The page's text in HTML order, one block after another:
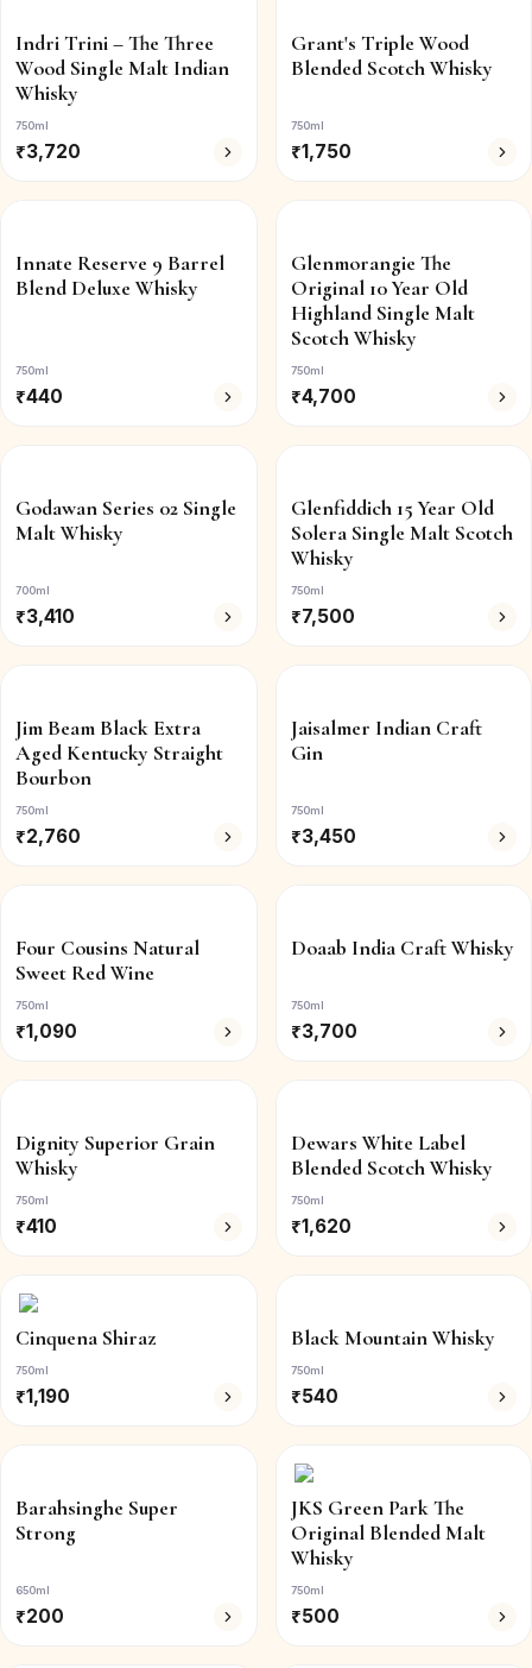
Indri Trini – The Three
Wood Single Malt Indian
Whisky
750ml
₹3,720
Grant's Triple Wood
Blended Scotch Whisky
750ml
₹1,750
Innate Reserve 9 Barrel
Blend Deluxe Whisky
750ml
₹440
Glenmorangie The
Original 10 Year Old
Highland Single Malt
Scotch Whisky
750ml
₹4,700
Godawan Series 02 Single
Malt Whisky
700ml
₹3,410
Glenfiddich 15 Year Old
Solera Single Malt Scotch
Whisky
750ml
₹7,500
Jim Beam Black Extra
Aged Kentucky Straight
Bourbon
750ml
₹2,760
Jaisalmer Indian Craft
Gin
750ml
₹3,450
Four Cousins Natural
Sweet Red Wine
750ml
₹1,090
Doaab India Craft Whisky
750ml
₹3,700
Dignity Superior Grain
Whisky
750ml
₹410
Dewars White Label
Blended Scotch Whisky
750ml
₹1,620
Cinquena Shiraz
750ml
₹1,190
Black Mountain Whisky
750ml
₹540
Barahsinghe Super
Strong
650ml
₹200
JKS Green Park The
Original Blended Malt
Whisky
750ml
₹500